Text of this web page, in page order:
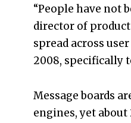
“People have not
director of
spread across
2008, specifically
Message boards
engines, yet